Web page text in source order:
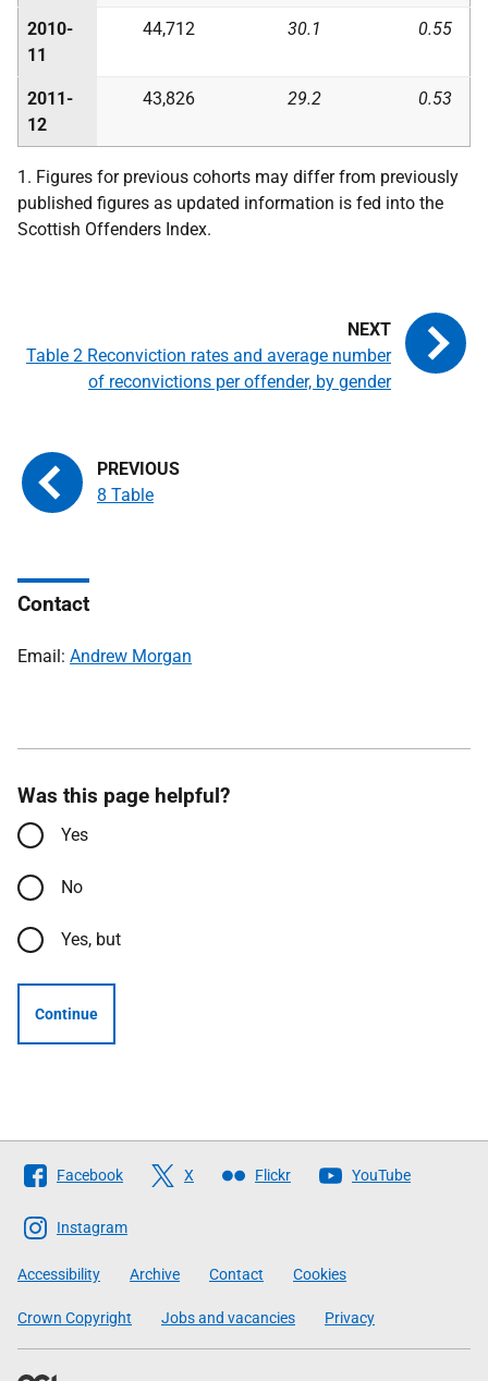
2010-
11
44,712 30.1 0.55
2011-
12
43,826 29.2 0.53
1. Figures for previous cohorts may differ from previously
published figures as updated information is fed into the
Scottish Offenders Index.
8 Table
Table 2 Reconviction rates and average number
of reconvictions per offender, by gender
Contact
Email: Andrew Morgan
Was this page helpful?
Yes
No
Yes, but
Continue
Follow
The
Scottish
Government
Facebook X Flickr YouTube
Instagram
Accessibility Archive Contact Cookies
Crown Copyright Jobs and vacancies Privacy